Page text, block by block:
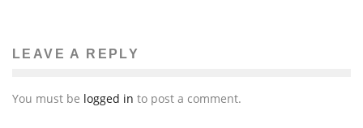
LEAVE A REPLY
You must be logged in to post a comment.